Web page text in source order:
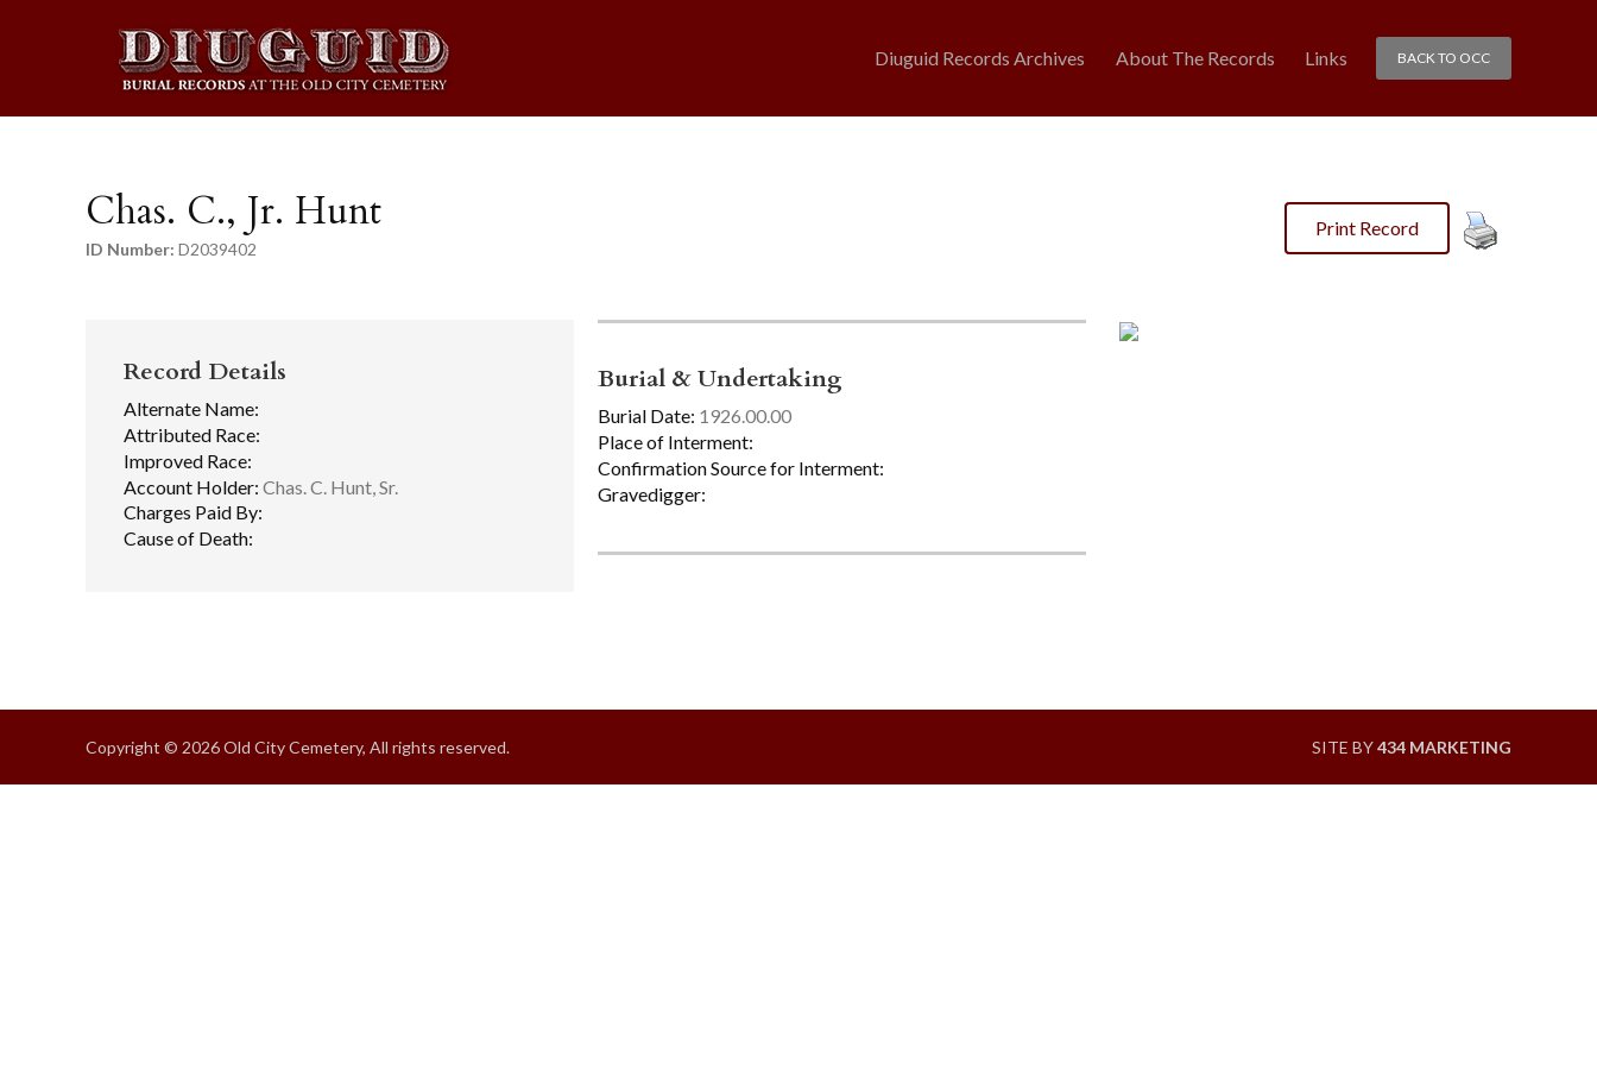
BACK TO OCC
Diuguid Records Archives About The Records Links
Chas. C., Jr. Hunt
ID Number: D2039402
Print Record
Record Details
Alternate Name:
Attributed Race:
Improved Race:
Account Holder: Chas. C. Hunt, Sr.
Charges Paid By:
Cause of Death:
Burial & Undertaking
Burial Date: 1926.00.00
Place of Interment:
Confirmation Source for Interment:
Gravedigger:
Copyright © 2026 Old City Cemetery, All rights reserved. SITE BY434 MARKETING